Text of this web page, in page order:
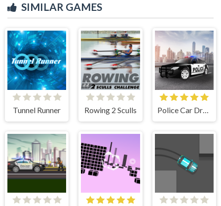
SIMILAR GAMES
Tunnel Runner Rowing 2 Sculls Police Car Drive